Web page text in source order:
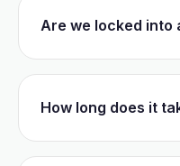
Are we locked into
initial commitment.
How long does it